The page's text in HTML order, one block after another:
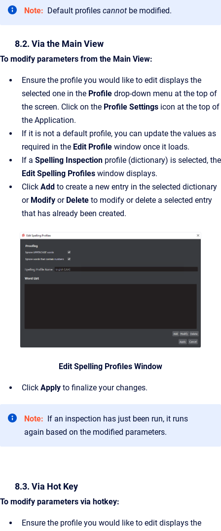
Note: Default profiles cannot be modified.
8.2. Via the Main View
To modify parameters from the Main View:
Ensure the profile you would like to edit displays the
selected one in the Profile drop-down menu at the top of
the screen. Click on the Profile Settings icon at the top of
the Application.
If it is not a default profile, you can update the values as
required in the Edit Profile window once it loads.
If a Spelling Inspection profile (dictionary) is selected, the
Edit Spelling Profiles window displays.
Click Add to create a new entry in the selected dictionary
or Modify or Delete to modify or delete a selected entry
that has already been created.
Edit Spelling Profiles Window
Click Apply to finalize your changes.
Note:
If an inspection has just been run, it runs
again based on the modified parameters.
8.3. Via Hot Key
To modify parameters via hotkey:
Ensure the profile you would like to edit displays the